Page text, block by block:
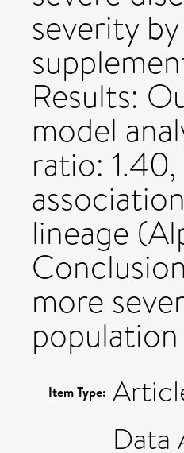
severity
Results:
model
ratio:
lineage
more
Item Type:
Data